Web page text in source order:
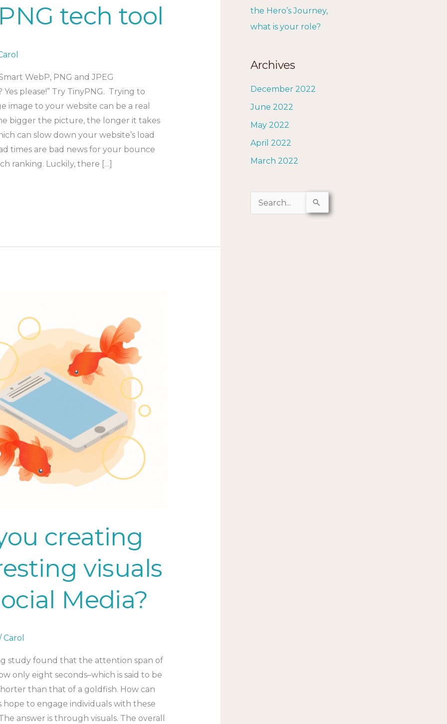
tech tool
WebP, PNG and JPEG
Yes please!” Try TinyPNG. Trying to
image to your website can be a real
bigger the picture, the longer it takes
can slow down your website’s load
times are bad news for your bounce
ranking. Luckily, there […]
creating
visuals
Media?
Carol
study found that the attention span of
only eight seconds–which is said to be
than that of a goldfish. How can
hope to engage individuals with these
answer is through visuals. The overall
the Hero’s Journey,
what is your role?
Archives
December 2022
June 2022
May 2022
April 2022
March 2022